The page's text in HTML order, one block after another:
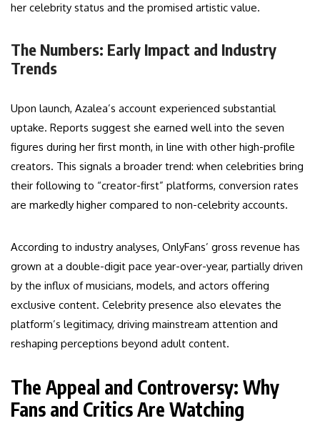
her celebrity status and the promised artistic value.
The Numbers: Early Impact and Industry
Trends
Upon launch, Azalea’s account experienced substantial
uptake. Reports suggest she earned well into the seven
figures during her first month, in line with other high-profile
creators. This signals a broader trend: when celebrities bring
their following to “creator-first” platforms, conversion rates
are markedly higher compared to non-celebrity accounts.
According to industry analyses, OnlyFans’ gross revenue has
grown at a double-digit pace year-over-year, partially driven
by the influx of musicians, models, and actors offering
exclusive content. Celebrity presence also elevates the
platform’s legitimacy, driving mainstream attention and
reshaping perceptions beyond adult content.
The Appeal and Controversy: Why
Fans and Critics Are Watching